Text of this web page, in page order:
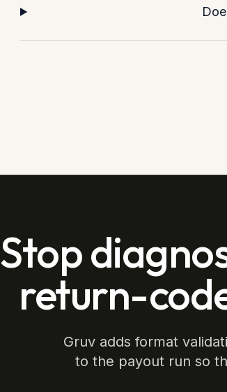
Stop
return-
Gruv adds format
to the payout run so